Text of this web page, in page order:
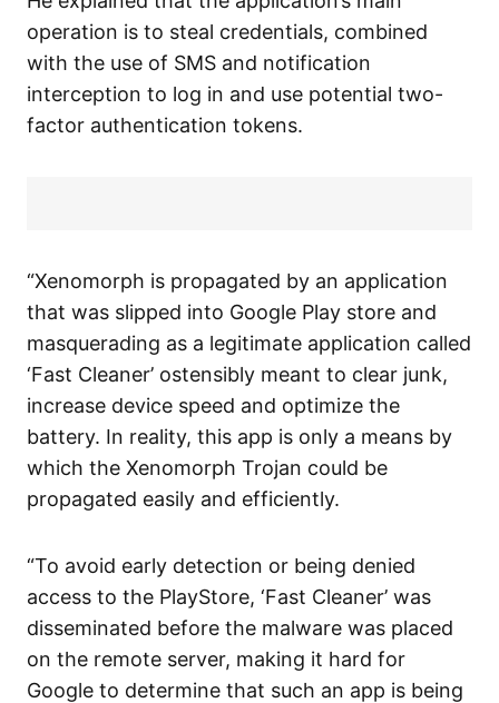
operation is to steal credentials, combined
with the use of SMS and notification
interception to log in and use potential two-
factor authentication tokens.
“Xenomorph is propagated by an application
that was slipped into Google Play store and
masquerading as a legitimate application called
‘Fast Cleaner’ ostensibly meant to clear junk,
increase device speed and optimize the
battery. In reality, this app is only a means by
which the Xenomorph Trojan could be
propagated easily and efficiently.
“To avoid early detection or being denied
access to the PlayStore, ‘Fast Cleaner’ was
disseminated before the malware was placed
on the remote server, making it hard for
Google to determine that such an app is being